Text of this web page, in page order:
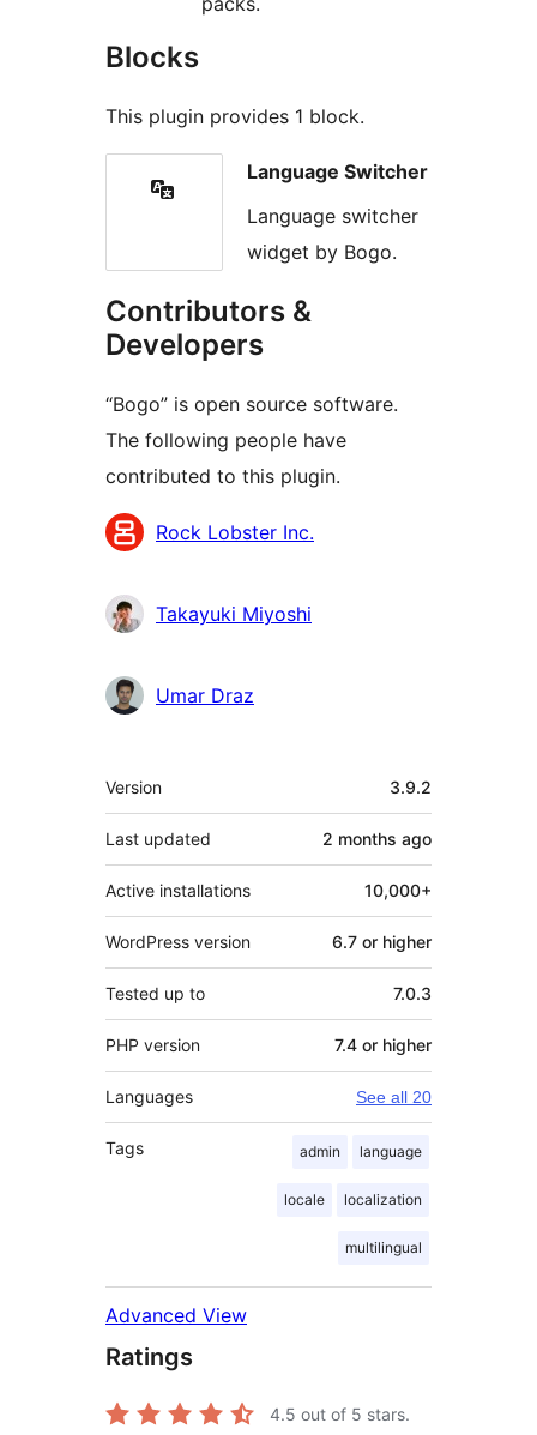
Blocks
This plugin provides 1 block.
Language Switcher
Language switcher
widget by Bogo.
Contributors &
Developers
“Bogo” is open source software.
The following people have
contributed to this plugin.
Contributors
Rock Lobster Inc.
Takayuki Miyoshi
Umar Draz
Meta
Version 3.9.2
Last updated 2 months ago
Active installations 10,000+
WordPress version 6.7 or higher
Tested up to 7.0.3
PHP version 7.4 or higher
Languages See all 20
Tags admin language
locale localization
multilingual
Advanced View
Ratings
4.5 out of 5 stars.